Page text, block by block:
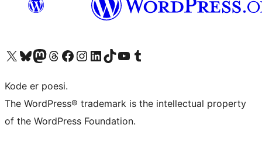
Besøg vores X (tidligere Twitter) konto
Besøg vores Bluesky-konto
Besøg vores Mastodon konto
Besøg vores Threads-konto
Besøg vores Facebook sideBesøg vores Instagram konto
Besøg vores LinkedIn konto
Besøg vores TikTok-konto
Besøg vores YouTube-kanalBesøg vores Tumblr-konto
Kode er poesi.
The WordPress® trademark is the intellectual property
of the WordPress Foundation.